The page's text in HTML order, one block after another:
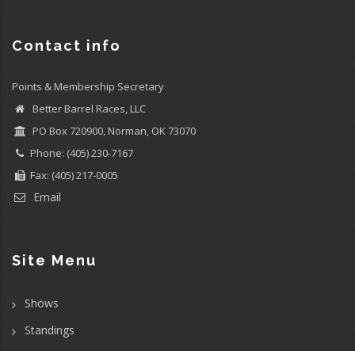
Contact info
Points & Membership Secretary
Better Barrel Races, LLC
PO Box 720900, Norman, OK 73070
Phone: (405) 230-7167
Fax: (405) 217-0005
Email
Site Menu
Shows
Standings